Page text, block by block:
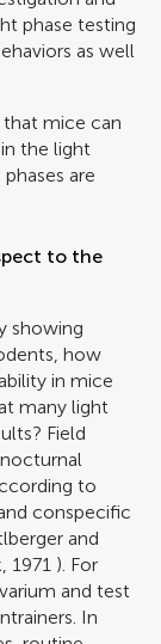
phase testing
as well
mice can
the light
are
to the
showing
how
in mice
many light
Field
to
conspecific
and
1971 ). For
and test
In